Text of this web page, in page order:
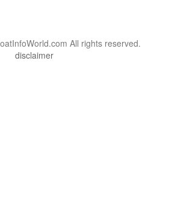
All rights reserved.
disclaimer